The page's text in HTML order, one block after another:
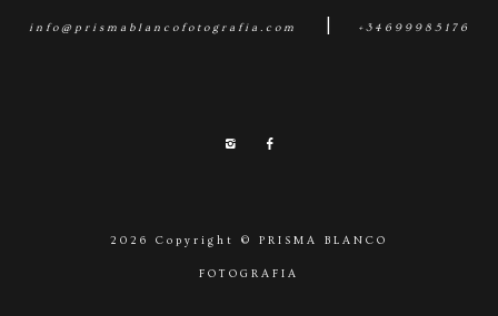
info@prismablancofotografia.com +34699985176
2026 Copyright © PRISMA BLANCO
FOTOGRAFIA